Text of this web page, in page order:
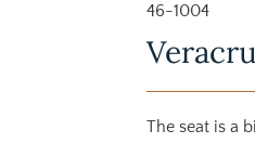
46-1004
The seat is a